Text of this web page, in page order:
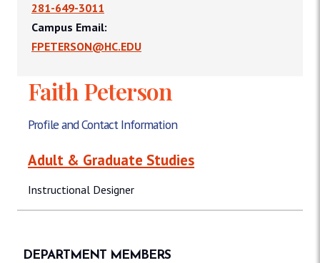
Faith Peterson
Profile and Contact Information
Adult & Graduate Studies
Instructional Designer
281-649-3011
Campus Email:
FPETERSON@HC.EDU
DEPARTMENT MEMBERS